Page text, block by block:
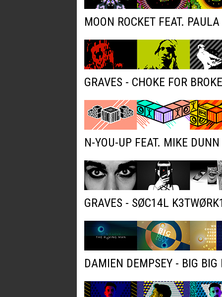
MOON ROCKET FEAT.
GRAVES - CHOKE FOR BROKE
N-YOU-UP FEAT. MIKE
GRAVES - SØC14L
DAMIEN DEMPSEY - BIG